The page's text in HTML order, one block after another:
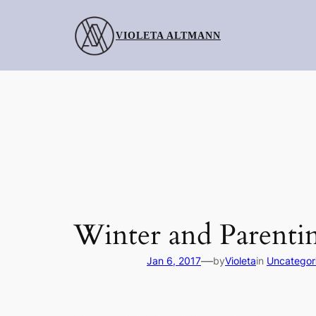
VIOLETA ALTMANN
Winter and
Jan 6, 2017—byVioletain